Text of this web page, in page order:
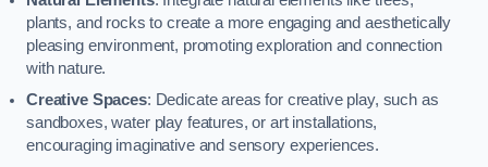
plants, and rocks to create a more engaging and aesthetically
pleasing environment, promoting exploration and connection
with nature.
Creative Spaces: Dedicate areas for creative play, such as
sandboxes, water play features, or art installations,
encouraging imaginative and sensory experiences.